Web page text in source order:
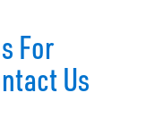
For
Us